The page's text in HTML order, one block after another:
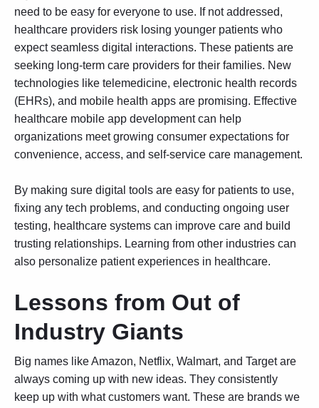
need to be easy for everyone to use. If not addressed,
healthcare providers risk losing younger patients who
expect seamless digital interactions. These patients are
seeking long-term care providers for their families. New
technologies like telemedicine, electronic health records
(EHRs), and mobile health apps are promising. Effective
healthcare mobile app developmentcan help
organizations meet growing consumer expectations for
convenience, access, and self-service care management.
By making sure digital tools are easy for patients to use,
fixing any tech problems, and conducting ongoing user
testing, healthcare systems can improve care and build
trusting relationships. Learning from other industries can
also personalize patient experiences in healthcare.
Lessons from Out of
Industry Giants
Big names like Amazon, Netflix, Walmart, and Target are
always coming up with new ideas. They consistently
keep up with what customers want. These are brands we